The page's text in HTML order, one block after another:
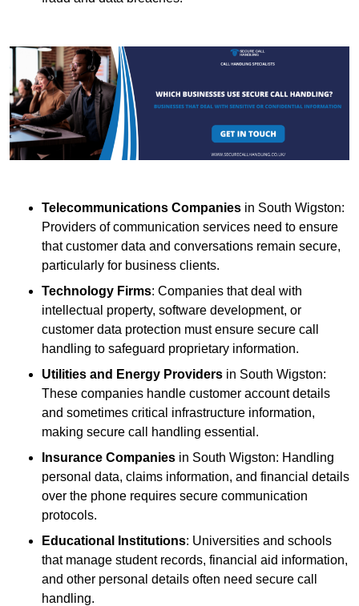
Telecommunications Companies in South Wigston:
Providers of communication services need to ensure
that customer data and conversations remain secure,
particularly for business clients.
Technology Firms: Companies that deal with
intellectual property, software development, or
customer data protection must ensure secure call
handling to safeguard proprietary information.
Utilities and Energy Providers in South Wigston:
These companies handle customer account details
and sometimes critical infrastructure information,
making secure call handling essential.
Insurance Companies in South Wigston: Handling
personal data, claims information, and financial details
over the phone requires secure communication
protocols.
Educational Institutions: Universities and schools
that manage student records, financial aid information,
and other personal details often need secure call
handling.